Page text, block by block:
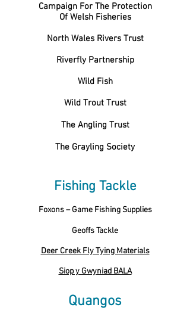
Campaign For The Protection
Of Welsh Fisheries
North Wales Rivers Trust
Riverfly Partnership
Wild Fish
Wild Trout Trust
The Angling Trust
The Grayling Society
Fishing Tackle
Foxons – Game Fishing Supplies
Geoffs Tackle
Deer Creek Fly Tying Materials
Siop y Gwyniad BALA
Quangos